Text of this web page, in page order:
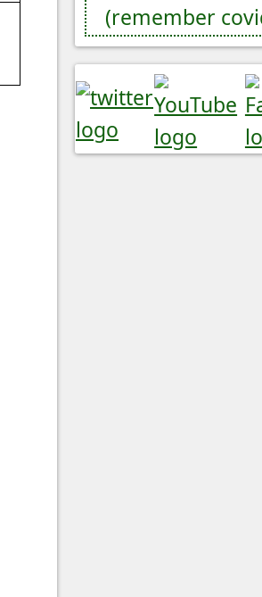
(remember